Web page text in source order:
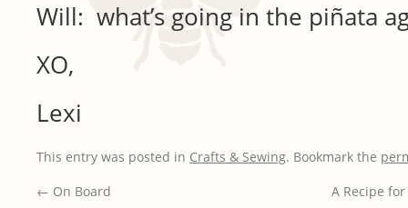
Will: what’s going in the piñata
XO,
Lexi
This entry was posted in Crafts & Sewing. Bookmark the
← On Board A Recipe